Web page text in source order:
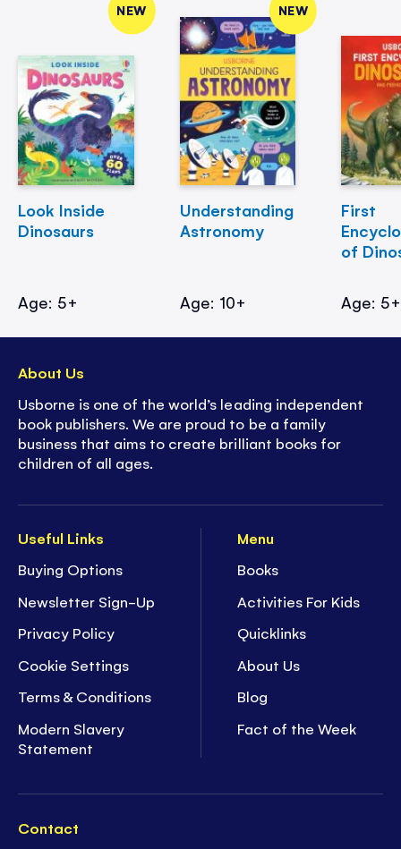
NEW
Look Inside
Dinosaurs
Age: 5+
NEW
Understanding
Astronomy
Age: 10+
First
of
Age: 5+
Useful Links
Buying Options
Newsletter Sign-Up
Privacy Policy
Cookie Settings
Terms & Conditions
Modern Slavery
Statement
Menu
Books
Activities For Kids
Quicklinks
About Us
Blog
Fact of the Week
Contact
About Us
Usborne is one of the world’s leading independent
book publishers. We are proud to be a family
business that aims to create brilliant books for
children of all ages.